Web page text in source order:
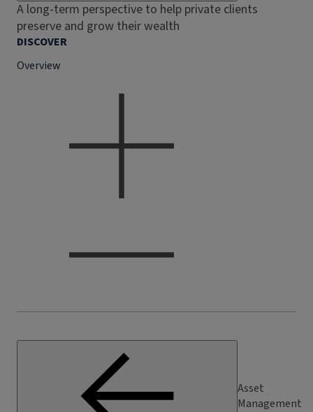
A long-term perspective to help private clients
preserve and grow their wealth
DISCOVER
Overview
Asset
Management